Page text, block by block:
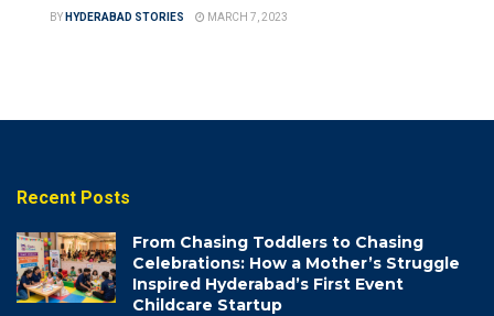
BY HYDERABAD STORIES MARCH 7, 2023
Recent Posts
From Chasing Toddlers to Chasing
Celebrations: How a Mother’s Struggle
Inspired Hyderabad’s First Event
Childcare Startup